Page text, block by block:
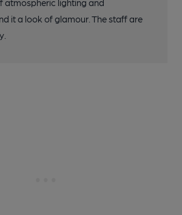
atmospheric lighting and
it a look of glamour. The staff are